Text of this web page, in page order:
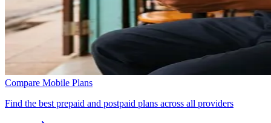
Compare Mobile Plans
Find the best prepaid and postpaid plans across all providers